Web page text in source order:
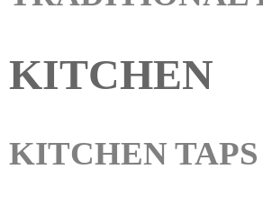
KITCHEN
KITCHEN TAPS